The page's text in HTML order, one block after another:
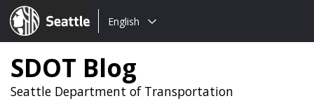
Seattle.gov
Choose
language:
English
SDOT Blog
Seattle Department of Transportation